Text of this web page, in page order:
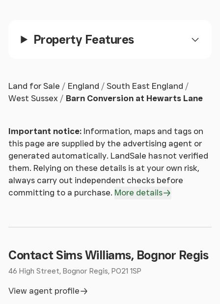
outdoor dining, areas of lawn and a kitchen garden.
incorporating a bar area, kitchen facilities and
space suitable for a pool table, creating a versatile
A detached double garage provides additional
storage, with a self-contained annexe above
comprising bedroom space, kitchenette and shower
room, offering flexible accommodation for guests,
extended family or ancillary use. The gated
driveway provides parking for multiple vehicles.
Property Features
Land for Sale England
South East England
West Sussex
Barn Conversion at Hewarts Lane
Important notice: Information, maps and tags on
this page are supplied by the advertising agent or
generated automatically. LandSale has not verified
them. Relying on these details is at your own risk,
always carry out independent checks before
committing to a purchase. More details
Contact Sims Williams, Bognor Regis
46 High Street, Bognor Regis, PO21 1SP
View agent profile